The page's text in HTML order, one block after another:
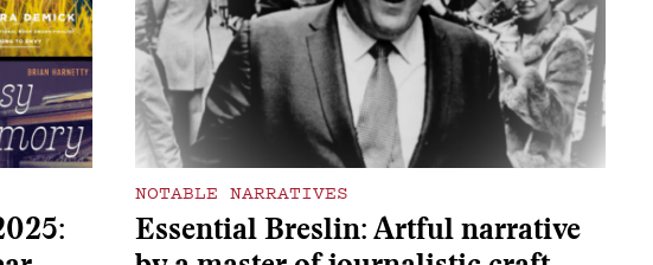
NOTABLE NARRATIVES
Essential Breslin: Artful narrative